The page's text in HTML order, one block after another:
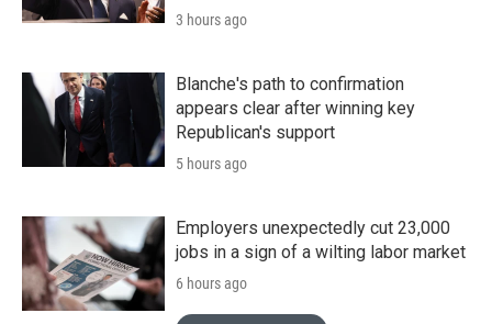
3 hours ago
Blanche's path to confirmation
appears clear after winning key
Republican's support
5 hours ago
Employers unexpectedly cut 23,000
jobs in a sign of a wilting labor market
6 hours ago